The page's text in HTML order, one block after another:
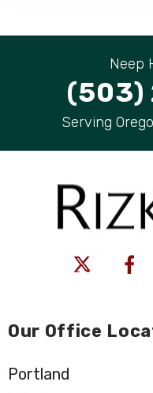
Neep
(503)
Serving
Our Office
Portland